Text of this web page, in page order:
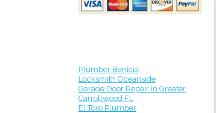
Plumber Benicia
Locksmith Oceanside
Garage Door Repair in Greater
Carrollwood FL
El Toro Plumber